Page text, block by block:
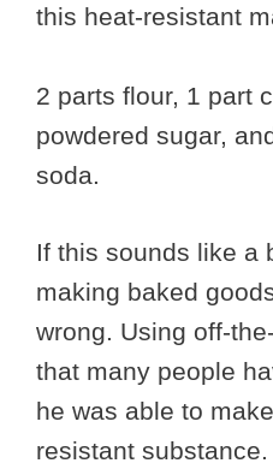
this heat-resistant
2 parts flour, 1 part
powdered sugar,
soda.
If this sounds like a
making baked
wrong. Using off-
that many people
he was able to
resistant substance.